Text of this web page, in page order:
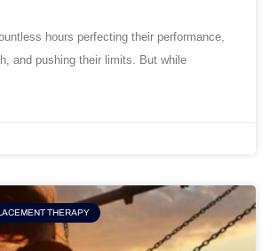
hours perfecting their performance,
and pushing their limits. But while
THERAPY